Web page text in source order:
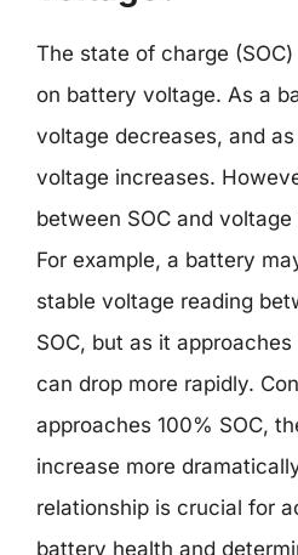
The state of charge
on battery voltage. As a
voltage decreases, and
voltage increases.
between SOC and
For example, a battery
stable voltage reading
SOC, but as it
can drop more rapidly.
approaches 100% SOC,
increase more
relationship is crucial for
battery health and